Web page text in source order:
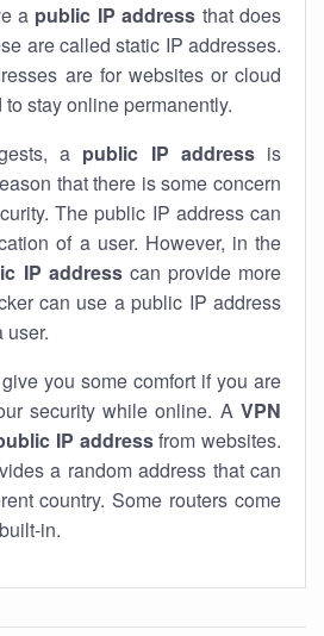
a public IP address that does
are called static IP addresses.
are for websites or cloud
stay online permanently.
a public IP addressis
that there is some concern
The public IP address can
of a user. However, in the
IP addresscan provide more
can use a public IP address
user.
you some comfort if you are
security while online. A VPN
IP addressfrom websites.
a random address that can
country. Some routers come
in.